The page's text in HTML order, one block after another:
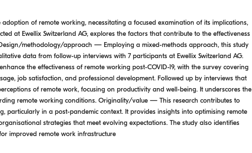
of remote working, necessitating a focused examination of its implications,
at Ewellix Switzerland AG, explores the factors that contribute to the effectiveness
methodology/approach — Employing a mixed-methods approach, this study
data from follow-up interviews with 7 participants at Ewellix Switzerland AG.
the effectiveness of remote working post-COVID-19, with the survey covering
job satisfaction, and professional development. Followed up by interviews that
of remote work, focusing on productivity and well-being. It underscores the
remote working conditions. Originality/value — This research contributes to
particularly in a post-pandemic context. It provides insights into optimising remote
strategies that meet evolving expectations. The study also identifies
improved remote work infrastructure